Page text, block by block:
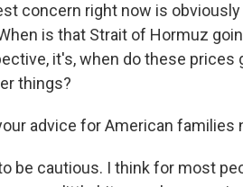
concern right now is
is that Strait of Hormuz
it's, when do these prices
things?
advice for American families
be cautious. I think for most